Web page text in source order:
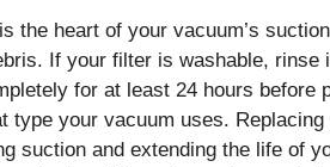
the heart of your vacuum’s
If your filter is washable, rinse
for at least 24 hours before
type your vacuum uses.
suction and extending the life of